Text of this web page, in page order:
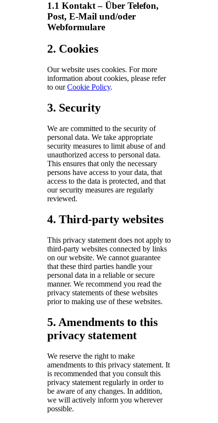
1.1 Kontakt – Über Telefon,
Post, E-Mail und/oder
Webformulare
2. Cookies
Our website uses cookies. For more
information about cookies, please refer
to ourCookie Policy.
3. Security
We are committed to the security of
personal data. We take appropriate
security measures to limit abuse of and
unauthorized access to personal data.
This ensures that only the necessary
persons have access to your data, that
access to the data is protected, and that
our security measures are regularly
reviewed.
4. Third-party websites
This privacy statement does not apply to
third-party websites connected by links
on our website. We cannot guarantee
that these third parties handle your
personal data in a reliable or secure
manner. We recommend you read the
privacy statements of these websites
prior to making use of these websites.
5. Amendments to this
privacy statement
We reserve the right to make
amendments to this privacy statement. It
is recommended that you consult this
privacy statement regularly in order to
be aware of any changes. In addition,
we will actively inform you wherever
possible.